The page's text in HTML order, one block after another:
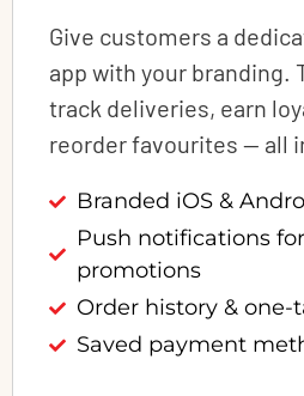
Give customers a
app with your branding.
track deliveries, earn
reorder favourites — all
Branded iOS &
Push notifications
promotions
Order history & one-
Saved payment